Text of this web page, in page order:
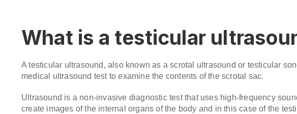
What is a testicular
A testicular ultrasound, also known as a scrotal ultrasound or testicular
medical ultrasound test to examine the contents of the scrotal sac.
Ultrasound is a non-invasive diagnostic test that uses high-frequency
create images of the internal organs of the body and in this case of the